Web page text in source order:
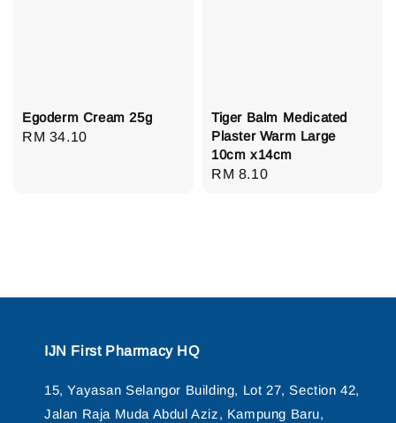
Egoderm Cream 25g
Regular
RM 34.10
Tiger Balm Medicated
Plaster Warm Large
10cm x14cm
Regular
RM 8.10
IJN First Pharmacy HQ
15, Yayasan Selangor Building, Lot 27, Section 42,
Jalan Raja Muda Abdul Aziz, Kampung Baru,